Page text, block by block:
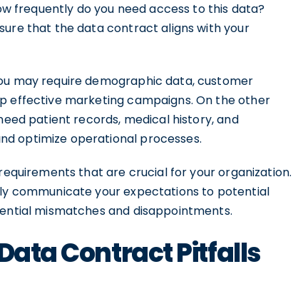
frequently do you need access to this data?
that the data contract aligns with your
may require demographic data, customer
effective marketing campaigns. On the other
patient records, medical history, and
optimize operational processes.
that are crucial for your organization.
communicate your expectations to potential
mismatches and disappointments.
Contract Pitfalls